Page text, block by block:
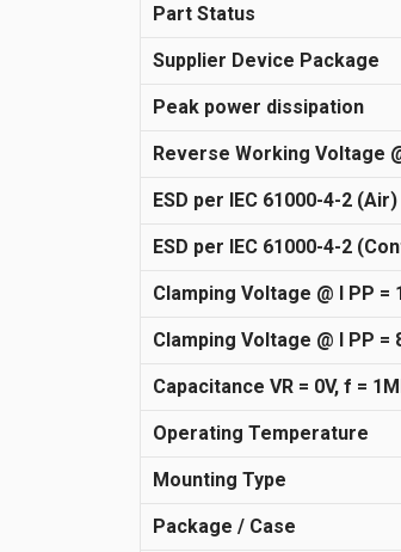
Part Status
Supplier Device Package
Peak power dissipation
Reverse Working Voltage
ESD per IEC 61000-4-2 (Air)
ESD per IEC 61000-4-2
Clamping Voltage @ I PP =
Clamping Voltage @ I PP =
Capacitance VR = 0V, f =
Operating Temperature
Mounting Type
Package / Case